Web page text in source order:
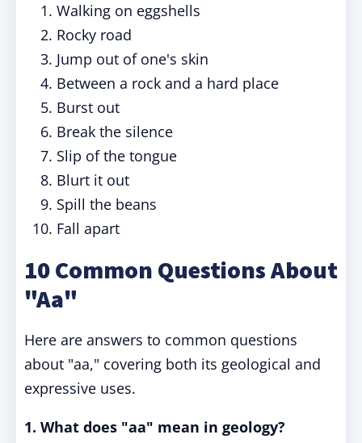
Walking on eggshells
Rocky road
Jump out of one's skin
Between a rock and a hard place
Burst out
Break the silence
Slip of the tongue
Blurt it out
Spill the beans
Fall apart
10 Common Questions About
"Aa"
Here are answers to common questions
about "aa," covering both its geological and
expressive uses.
1. What does "aa" mean in geology?